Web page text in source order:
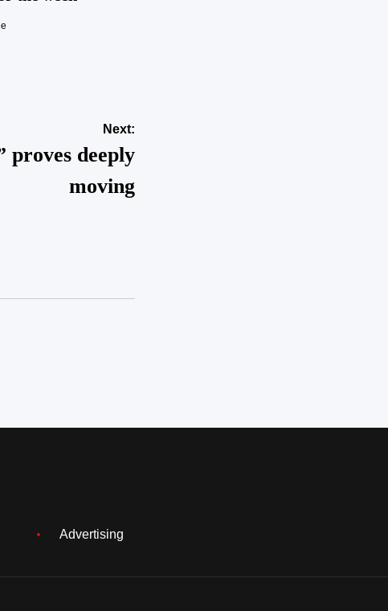
Next:
deeply
moving
Advertising